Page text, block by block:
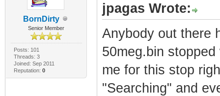
BornDirty
Senior Member
Posts: 101
Threads: 3
Joined: Sep 2011
Reputation: 0
jpagas Wrote:
Anybody out there
50meg.bin
me for this stop
"Searching" and